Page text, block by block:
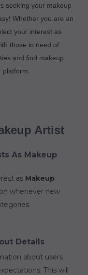
seeking your makeup
Whether you are an
your interest as
those in need of
and find makeup
Artist
As Makeup
as Makeup
whenever new
Details
about users
This will